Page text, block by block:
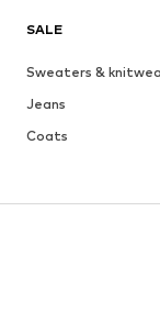
SALE
Sweaters &
Jeans
Coats